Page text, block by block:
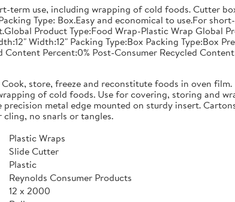
term use, including wrapping of cold foods. Cutter
Type: Box.Easy and economical to use.For
Product Type:Food Wrap-Plastic Wrap Global
Width:12" Packing Type:Box Packing Type:Box
Content Percent:0% Post-Consumer Recycled
store, freeze and reconstitute foods in oven film.
of cold foods. Use for covering, storing and
metal edge mounted on sturdy insert.
no snarls or tangles.
Plastic Wraps
Slide Cutter
Plastic
Reynolds Consumer Products
12 x 2000